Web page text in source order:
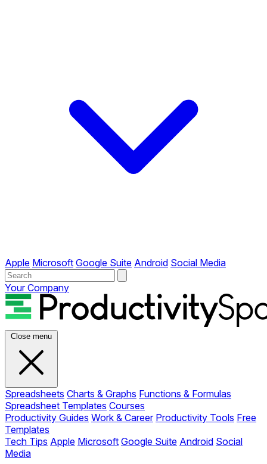
Apple Microsoft Google Suite Android Social Media
Your Company
Close menu
Spreadsheets Charts & Graphs Functions & Formulas
Spreadsheet Templates Courses
Productivity Guides Work & Career Productivity Tools Free
Templates
Tech Tips Apple Microsoft Google Suite Android Social
Media